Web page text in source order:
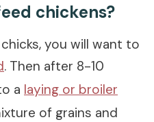
chickens?
you will want to
. Then after 8-10
a laying or broiler
of grains and